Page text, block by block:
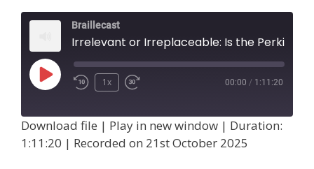
Braillecast
Play
1x 00:00 / 1:11:20
Download file | Play in new window | Duration:
1:11:20 | Recorded on 21st October 2025